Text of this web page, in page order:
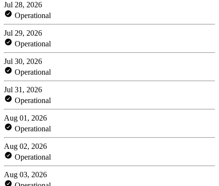
Jul 28, 2026
Operational
Jul 29, 2026
Operational
Jul 30, 2026
Operational
Jul 31, 2026
Operational
Aug 01, 2026
Operational
Aug 02, 2026
Operational
Aug 03, 2026